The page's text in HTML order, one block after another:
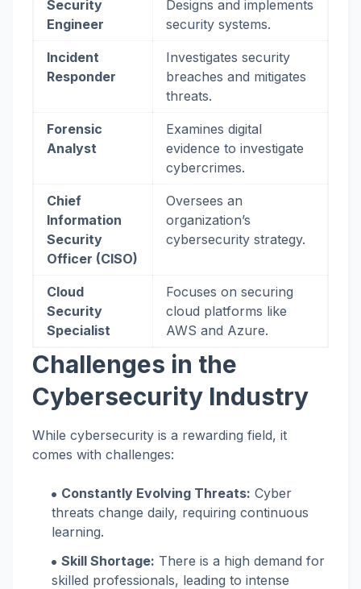
Security
Engineer
Designs and implements
security systems.
Incident
Responder
Investigates security
breaches and mitigates
threats.
Forensic
Analyst
Examines digital
evidence to investigate
cybercrimes.
Chief
Information
Security
Officer (CISO)
Oversees an
organization’s
cybersecurity strategy.
Cloud
Security
Specialist
Focuses on securing
cloud platforms like
AWS and Azure.
Challenges in the
Cybersecurity Industry
While cybersecurity is a rewarding field, it
comes with challenges:
Constantly Evolving Threats: Cyber
threats change daily, requiring continuous
learning.
Skill Shortage: There is a high demand for
skilled professionals, leading to intense